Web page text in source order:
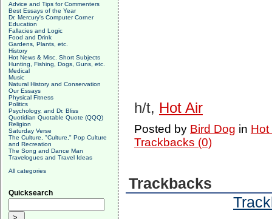
Advice and Tips for Commenters
Best Essays of the Year
Dr. Mercury's Computer Corner
Education
Fallacies and Logic
Food and Drink
Gardens, Plants, etc.
History
Hot News & Misc. Short Subjects
Hunting, Fishing, Dogs, Guns, etc.
Medical
Music
Natural History and Conservation
Our Essays
Physical Fitness
Politics
Psychology, and Dr. Bliss
Quotidian Quotable Quote (QQQ)
Religion
Saturday Verse
The Culture, "Culture," Pop Culture
and Recreation
The Song and Dance Man
Travelogues and Travel Ideas
All categories
Quicksearch
h/t, Hot Air
Posted by Bird Dog in Hot
Trackbacks (0)
Trackbacks